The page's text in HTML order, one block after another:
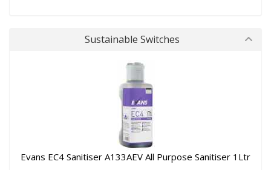
Sustainable Switches
Evans EC4 Sanitiser A133AEV All Purpose Sanitiser 1Ltr